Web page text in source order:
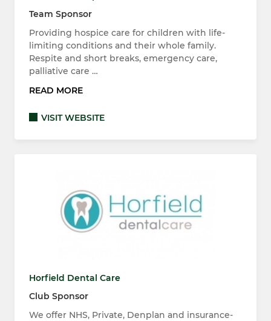
Team Sponsor
Providing hospice care for children with life-
limiting conditions and their whole family.
Respite and short breaks, emergency care,
palliative care …
READ MORE
VISIT WEBSITE
Horfield Dental Care
Club Sponsor
We offer NHS, Private, Denplan and insurance-